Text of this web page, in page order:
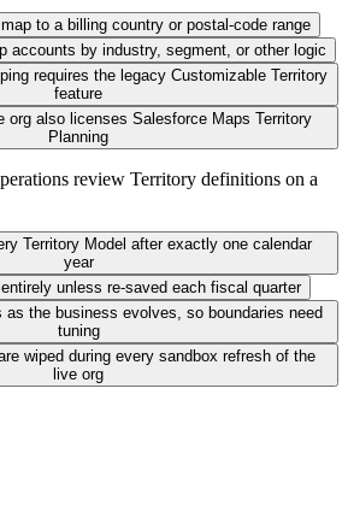
to a billing country or postal-code range
accounts by industry, segment, or other logic
requires the legacy Customizable Territory
feature
org also licenses Salesforce Maps Territory
Planning
review Territory definitions on a
Territory Model after exactly one calendar
year
unless re-saved each fiscal quarter
as the business evolves, so boundaries need
tuning
wiped during every sandbox refresh of the
live org